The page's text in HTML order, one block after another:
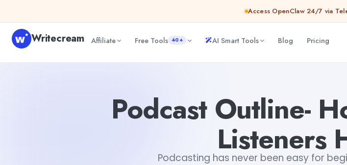
Access OpenClaw 24/7 via
Writecream Affiliate Free Tools 40+ AI Smart Tools Blog Pricing
Podcast Outline-
Listeners
Podcasting has never been easy for